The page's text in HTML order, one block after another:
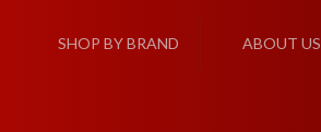
SHOP BY BRAND ABOUT US